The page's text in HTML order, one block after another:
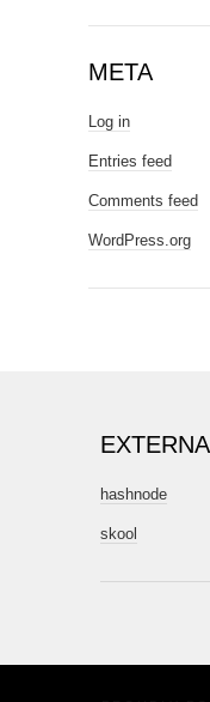
META
Log in
Entries feed
Comments feed
WordPress.org
hashnode
skool